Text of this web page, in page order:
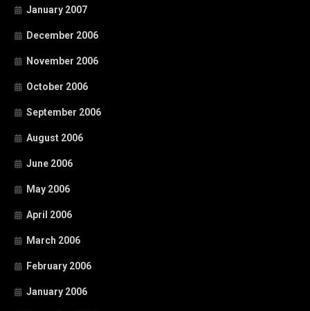
January 2007
December 2006
November 2006
October 2006
September 2006
August 2006
June 2006
May 2006
April 2006
March 2006
February 2006
January 2006